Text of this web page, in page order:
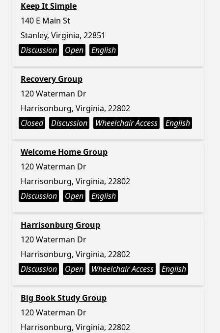
Keep It Simple
140 E Main St
Stanley, Virginia, 22851
Discussion
Open English
Recovery Group
120 Waterman Dr
Harrisonburg, Virginia, 22802
Closed
Discussion Wheelchair Access English
Welcome Home Group
120 Waterman Dr
Harrisonburg, Virginia, 22802
Discussion
Open English
Harrisonburg Group
120 Waterman Dr
Harrisonburg, Virginia, 22802
Discussion
Open Wheelchair Access English
Big Book Study Group
120 Waterman Dr
Harrisonburg, Virginia, 22802